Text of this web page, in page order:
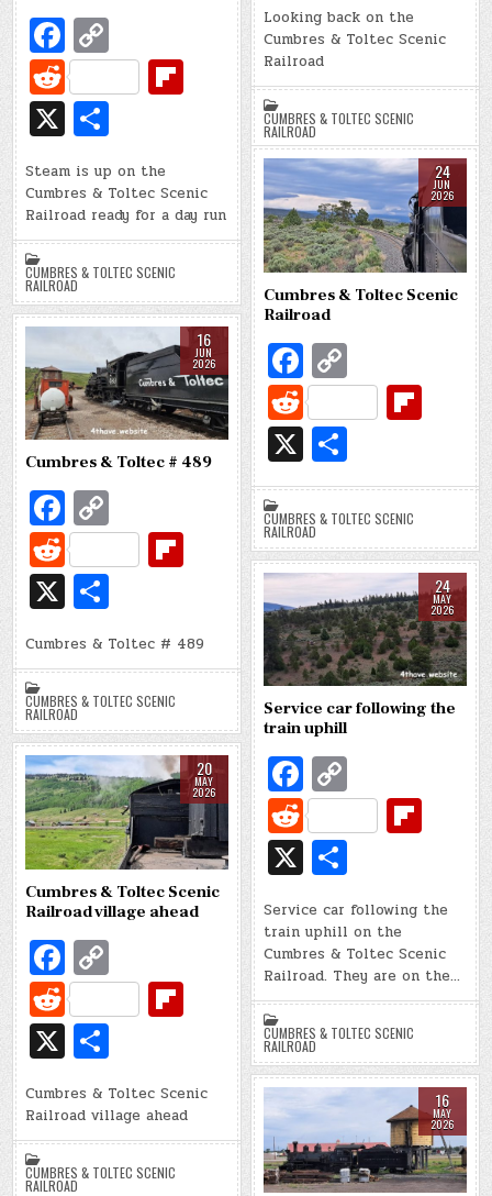
o
o
k
Li
n
k
di
t
o
d
ar
Looking back on the
Cumbres & Toltec Scenic
Railroad
CUMBRES & TOLTEC SCENIC
RAILROAD
Fa
c
e
b
o
o
k
o
p
Li
n
k
R
e
d
di
t
o
ar
d
X
ar
e
Steam is up on the
Cumbres & Toltec Scenic
Railroad ready for a day run
CUMBRES & TOLTEC SCENIC
RAILROAD
24
JUN
2026
Cumbres & Toltec Scenic
Railroad
Fa
c
e
b
o
o
k
o
p
Li
n
k
R
e
d
di
t
b
o
ar
d
X
h
ar
e
CUMBRES & TOLTEC SCENIC
RAILROAD
16
JUN
2026
Cumbres & Toltec # 489
Fa
c
e
b
o
o
k
o
p
Li
n
k
R
e
d
di
t
o
ar
d
X
h
ar
e
Cumbres & Toltec # 489
CUMBRES & TOLTEC SCENIC
RAILROAD
24
MAY
2026
Service car following the
train uphill
Fa
c
e
b
o
o
k
o
p
Li
n
k
R
e
d
di
t
o
ar
d
X
h
ar
e
Service car following the
train uphill on the
Cumbres & Toltec Scenic
Railroad. They are on the…
CUMBRES & TOLTEC SCENIC
RAILROAD
20
MAY
2026
Cumbres & Toltec Scenic
Railroad village ahead
Fa
c
e
b
o
o
k
o
p
Li
n
k
R
e
d
di
t
o
ar
X
h
ar
e
Cumbres & Toltec Scenic
Railroad village ahead
CUMBRES & TOLTEC SCENIC
RAILROAD
16
MAY
2026